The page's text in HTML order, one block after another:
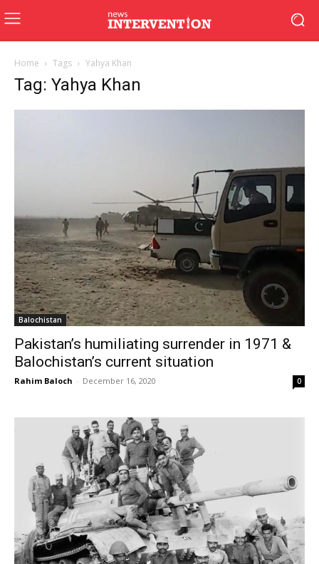
Home Tags Yahya Khan
Tag: Yahya Khan
Balochistan
Pakistan’s humiliating surrender in 1971 &
Balochistan’s current situation
Rahim Baloch - December 16, 2020 0